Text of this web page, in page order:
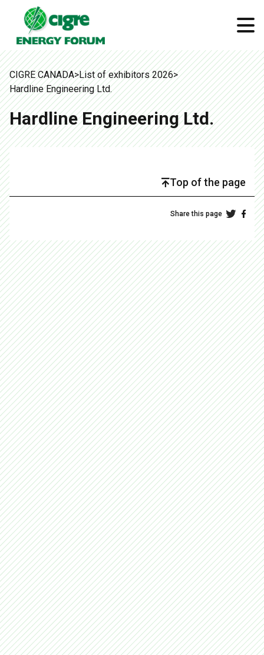
CIGRE CANADA>List of exhibitors 2026>
Hardline Engineering Ltd.
Hardline Engineering Ltd.
Top of the page
Share this page